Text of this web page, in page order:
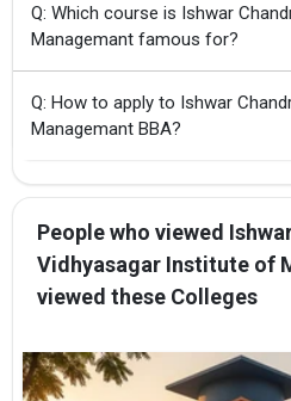
Q: Which course is Ishwar
Managemant famous for?
Q: How to apply to Ishwar
Managemant BBA?
People who viewed
Vidhyasagar Institute of
viewed these Colleges